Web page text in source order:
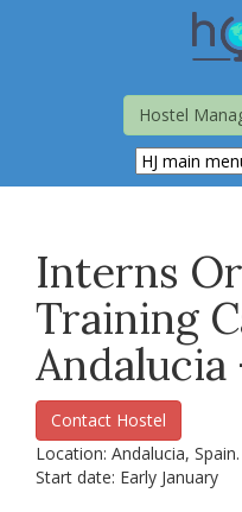
Hostel
Interns
Training
Andalucia
Contact Hostel
Location: Andalucia, Spain.
Start date: Early January